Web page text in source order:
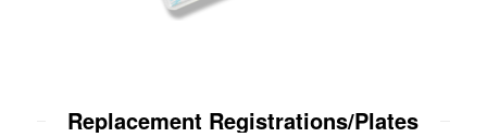
Replacement Registrations/Plates